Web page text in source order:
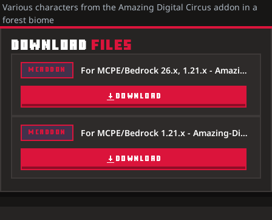
Various characters from the Amazing Digital Circus addon in a
forest biome
DOWNLOAD FILES
MCADDON For MCPE/Bedrock 26.x, 1.21.x - Amazing-Digital-Circus-Addon-26x.mcaddon
DOWNLOAD
MCADDON For MCPE/Bedrock 1.21.x - Amazing-Digital-Circus-Addon-121x.mcaddon
DOWNLOAD